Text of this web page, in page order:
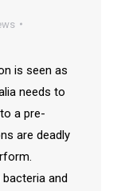
is seen as
needs to
a pre-
are deadly
and